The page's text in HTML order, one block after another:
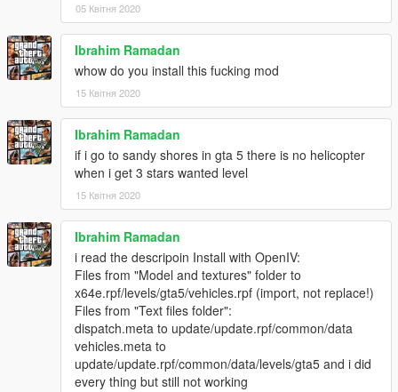
05 Квітня 2020
Ibrahim Ramadan
whow do you install this fucking mod
15 Квітня 2020
Ibrahim Ramadan
if i go to sandy shores in gta 5 there is no helicopter
when i get 3 stars wanted level
15 Квітня 2020
Ibrahim Ramadan
i read the descripoin Install with OpenIV:
Files from "Model and textures" folder to
x64e.rpf/levels/gta5/vehicles.rpf (import, not replace!)
Files from "Text files folder":
dispatch.meta to update/update.rpf/common/data
vehicles.meta to
update/update.rpf/common/data/levels/gta5 and i did
every thing but still not working